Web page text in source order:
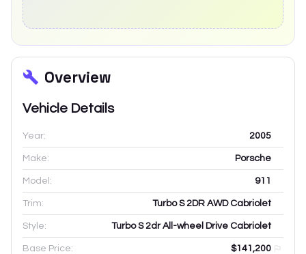
Overview
Vehicle Details
Year: 2005
Make: Porsche
Model: 911
Trim: Turbo S 2DR AWD Cabriolet
Style: Turbo S 2dr All-wheel Drive Cabriolet
Base Price: $141,200